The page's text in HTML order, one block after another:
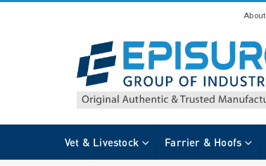
About
Vet & Livestock Farrier & Hoofs